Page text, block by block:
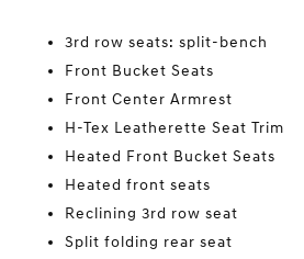
3rd row seats: split-bench
Front Bucket Seats
Front Center Armrest
H-Tex Leatherette Seat Trim
Heated Front Bucket Seats
Heated front seats
Reclining 3rd row seat
Split folding rear seat